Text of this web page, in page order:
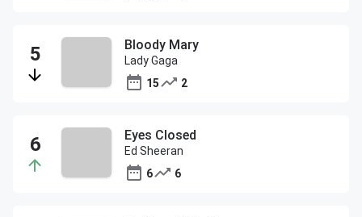
Bloody Mary
Lady Gaga
15
2
Eyes Closed
Ed Sheeran
6
6